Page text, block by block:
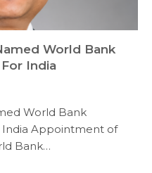
World Bank
India
World Bank
Appointment of
Bank…